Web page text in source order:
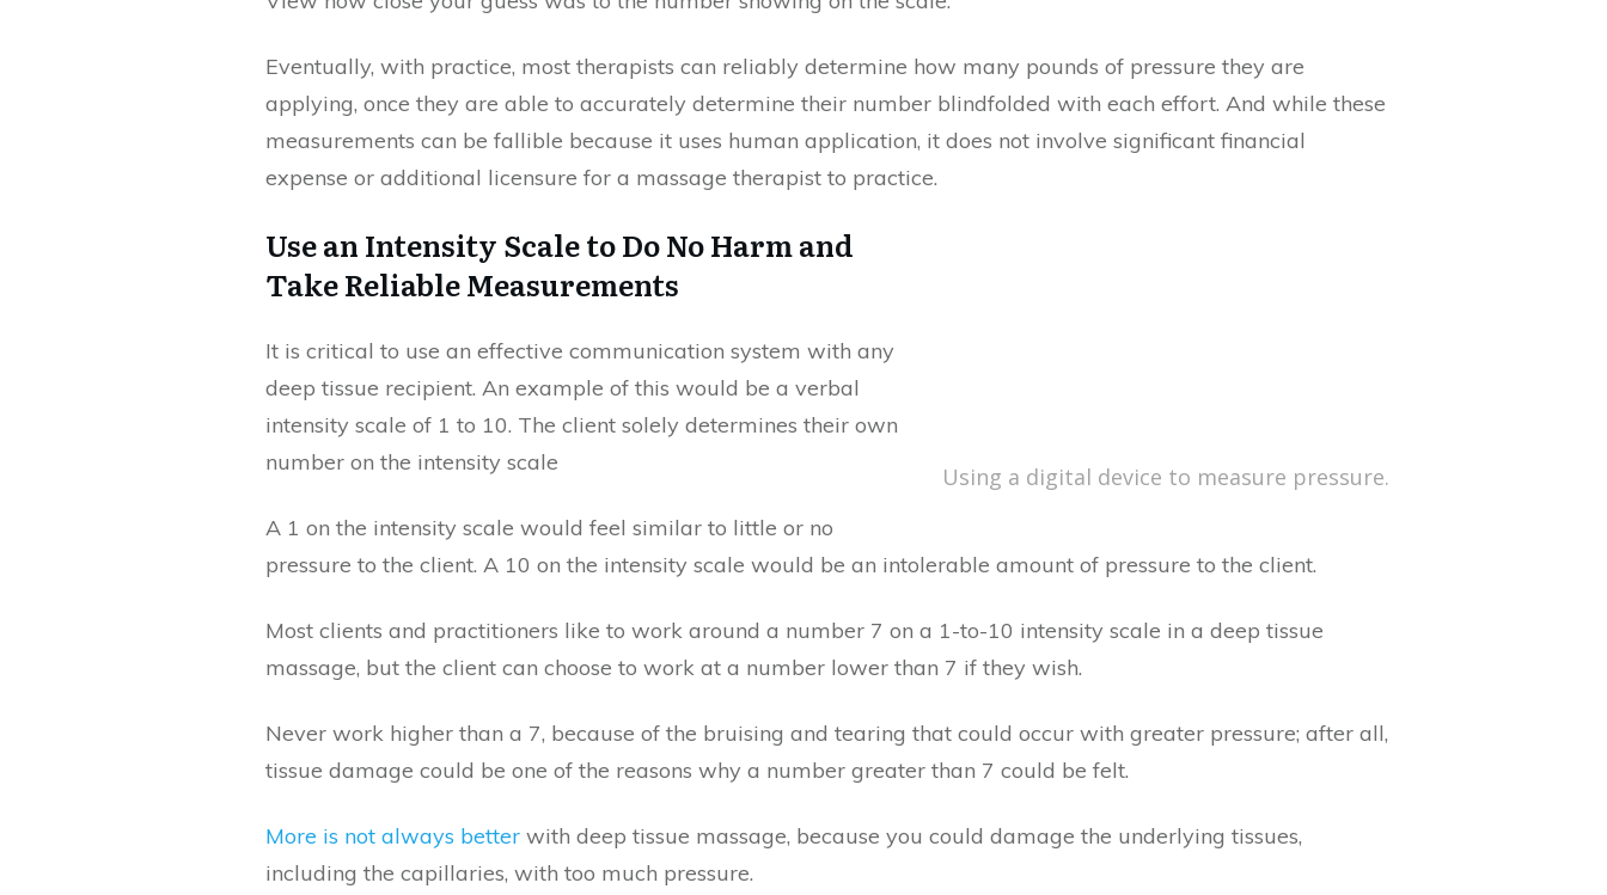
Eventually, with practice, most therapists can reliably determine how many pounds of pressure they are
applying, once they are able to accurately determine their number blindfolded with each effort. And while these
measurements can be fallible because it uses human application, it does not involve significant financial
expense or additional licensure for a massage therapist to practice.
Using a digital device to measure pressure.
Use an Intensity Scale to Do No Harm and
Take Reliable Measurements
It is critical to use an effective communication system with any
deep tissue recipient. An example of this would be a verbal
intensity scale of 1 to 10. The client solely determines their own
number on the intensity scale
A 1 on the intensity scale would feel similar to little or no
pressure to the client. A 10 on the intensity scale would be an intolerable amount of pressure to the client.
Most clients and practitioners like to work around a number 7 on a 1-to-10 intensity scale in a deep tissue
massage, but the client can choose to work at a number lower than 7 if they wish.
Never work higher than a 7, because of the bruising and tearing that could occur with greater pressure; after all,
tissue damage could be one of the reasons why a number greater than 7 could be felt.
More is not always better with deep tissue massage, because you could damage the underlying tissues,
including the capillaries, with too much pressure.